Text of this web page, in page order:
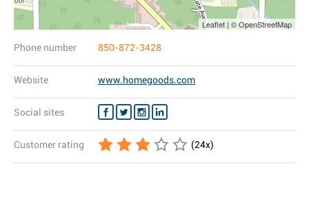
Leaflet | © OpenStreetMap
Phone number 850-872-3428
Website www.homegoods.com
Social sites
Customer rating (24x)